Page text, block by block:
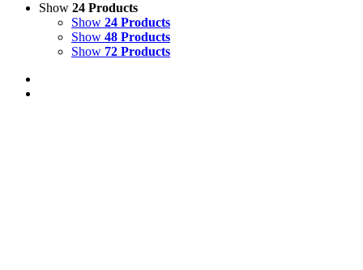
Show 24 Products
Show 24 Products
Show 48 Products
Show 72 Products